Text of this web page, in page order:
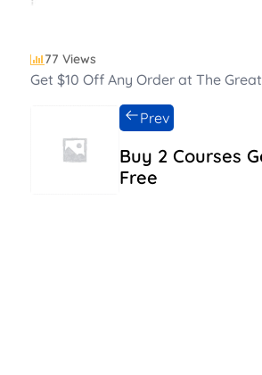
77 Views
Get $10 Off Any Order at The
Buy 2 Courses
Free
Prev